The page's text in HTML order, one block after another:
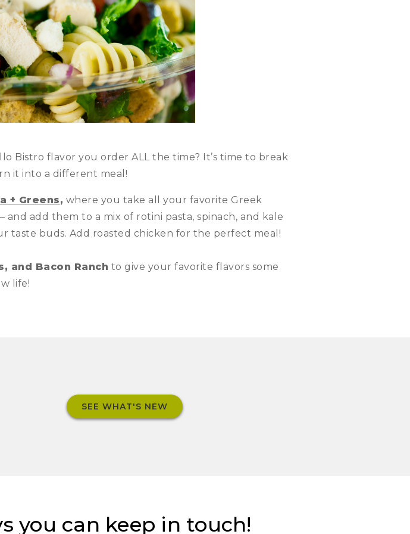
Bistro flavor you order ALL the time? It’s time to break
it into a different meal!
+ Greens, where you take all your favorite Greek
add them to a mix of rotini pasta, spinach, and kale
taste buds. Add roasted chicken for the perfect meal!
and Bacon Ranch to give your favorite flavors some
life!
SEE WHAT'S NEW
you can keep in touch!